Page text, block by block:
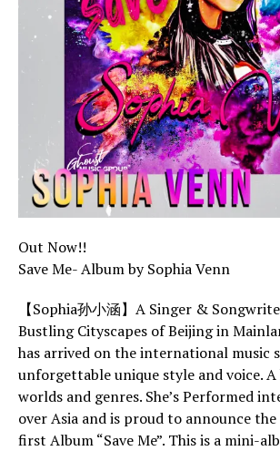
Out Now!!
Save Me- Album by Sophia Venn
【Sophia孙小涵】A Singer &
Bustling Cityscapes of Beijing in
has arrived on the international music
unforgettable unique style and voice.
worlds and genres. She’s Performed
over Asia and is proud to announce
first Album “Save Me”. This is a mini-